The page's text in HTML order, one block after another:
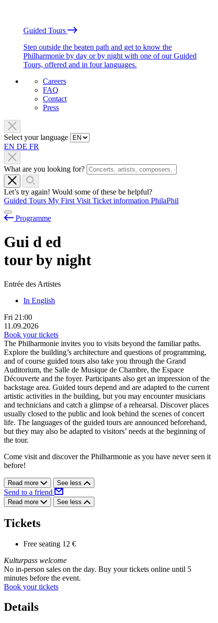
Guided Tours
Step outside the beaten path and get to know the
Philharmonie by day or by night with one of our Guided
Tours, offered and in four languages.
Careers
FAQ
Contact
Press
Select your language
EN DE FR
What are you looking for?
Let’s try again! Would some of these be helpful?
Guided Tours My First Visit Ticket information PhilaPhil
Programme
Gui d ed
tour by night
Entrée des Artistes
In English
Fri 21:00
11.09.2026
Book your tickets
The Philharmonie invites you to visits beyond the familiar paths.
Explore the building’s architecture and questions of programming,
and of course guided tours also take you through the Grand
Auditorium, the Salle de Musique de Chambre, the Espace
Découverte and the foyer. Participants also get an impression of the
backstage area. Guided tours depend and are adapted to the current
artistic activities in the building, but you may encounter musicians
and technicians and catch a glimpse of a rehearsal. Discover places
usually closed to the public and look behind the scenes of concert
life. The languages of the guided tours are announced beforehand,
but they may also be adapted to visitors’ needs at the beginning of
the tour.
Come visit and discover the Philharmonie as you have never seen it
before!
Read more See less
Send to a friend
Read more See less
Tickets
Free seating 12 €
Kulturpass welcome
No in-person sales on the day. Buy your tickets online until 5
minutes before the event.
Book your tickets
Details